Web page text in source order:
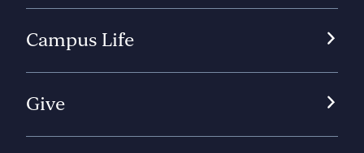
Campus Life
Give